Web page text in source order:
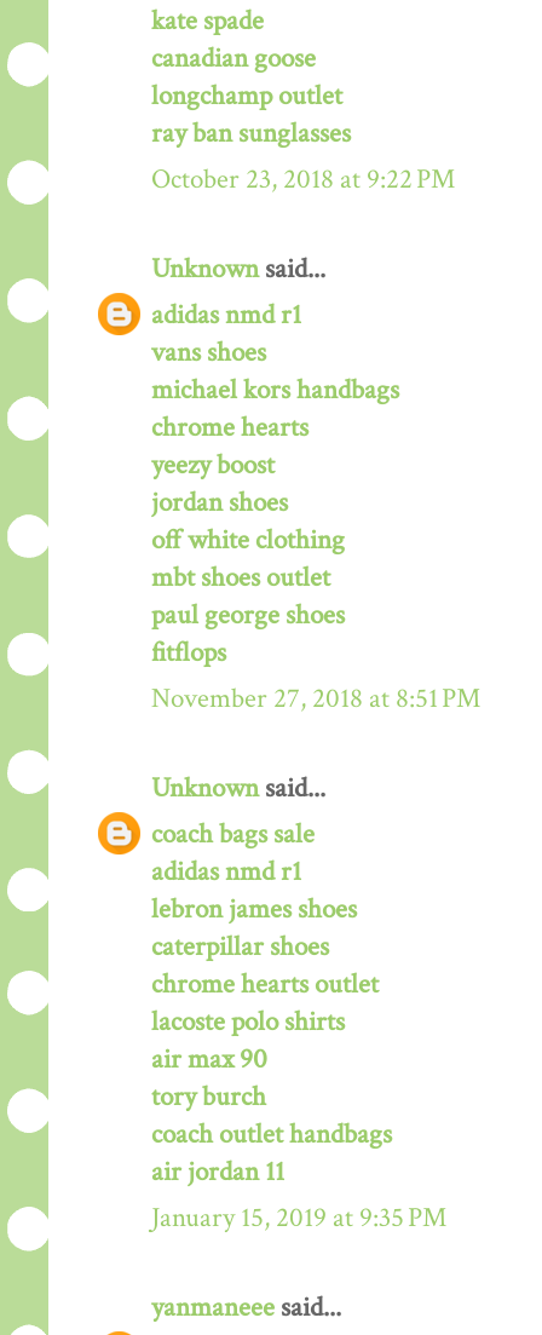
kate spade
canadian goose
longchamp outlet
ray ban sunglasses
October 23, 2018 at 9:22 PM
Unknownsaid...
adidas nmd r1
vans shoes
michael kors handbags
chrome hearts
yeezy boost
jordan shoes
off white clothing
mbt shoes outlet
paul george shoes
fitflops
November 27, 2018 at 8:51 PM
Unknownsaid...
coach bags sale
adidas nmd r1
lebron james shoes
caterpillar shoes
chrome hearts outlet
lacoste polo shirts
air max 90
tory burch
coach outlet handbags
air jordan 11
January 15, 2019 at 9:35 PM
yanmaneee said...